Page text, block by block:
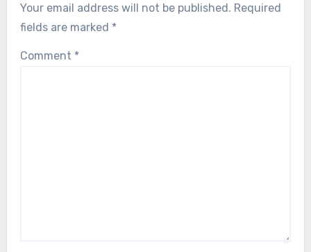
Your email address will not be published. Required
fields are marked *
Comment *